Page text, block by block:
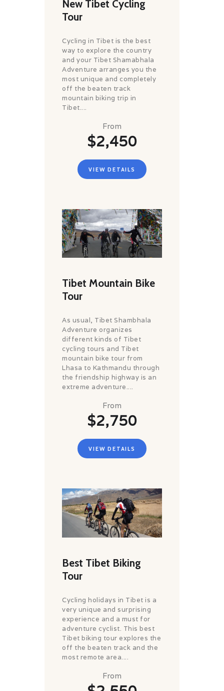
New Tibet Cycling
Tour
Cycling in Tibet is the best
way to explore the country
and your Tibet Shamabhala
Adventure arranges you the
most unique and completely
off the beaten track
mountain biking trip in
Tibet....
From
$2,450
VIEW DETAILS
Tibet Mountain Bike
Tour
As usual, Tibet Shambhala
Adventure organizes
different kinds of Tibet
cycling tours and Tibet
mountain bike tour from
Lhasa to Kathmandu through
the friendship highway is an
extreme adventure....
From
$2,750
VIEW DETAILS
Best Tibet Biking
Tour
Cycling holidays in Tibet is a
very unique and surprising
experience and a must for
adventure cyclist. This best
Tibet biking tour explores the
off the beaten track and the
most remote area....
From